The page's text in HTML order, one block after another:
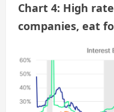
Chart 4: High
companies, eat